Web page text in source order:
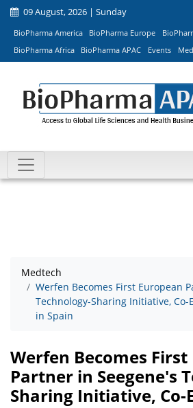
09 August, 2026 | Sunday
BioPharma America BioPharma Europe
BioPharma Africa
BioPharma APAC Events
Medtech
Werfen Becomes First European
Technology-Sharing Initiative,
in Spain
Werfen Becomes First
Partner in Seegene's
Sharing Initiative, Co-